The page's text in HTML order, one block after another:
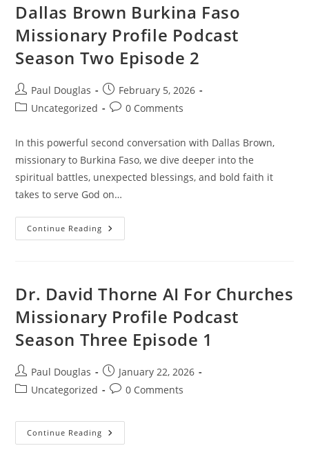
Dallas Brown Burkina Faso
Missionary Profile Podcast
Season Two Episode 2
Paul Douglas
February 5, 2026
Uncategorized
0 Comments
In this powerful second conversation with Dallas Brown,
missionary to Burkina Faso, we dive deeper into the
spiritual battles, unexpected blessings, and bold faith it
takes to serve God on…
Continue Reading
Dr. David Thorne AI For Churches
Missionary Profile Podcast
Season Three Episode 1
Paul Douglas
January 22, 2026
Uncategorized
0 Comments
Continue Reading